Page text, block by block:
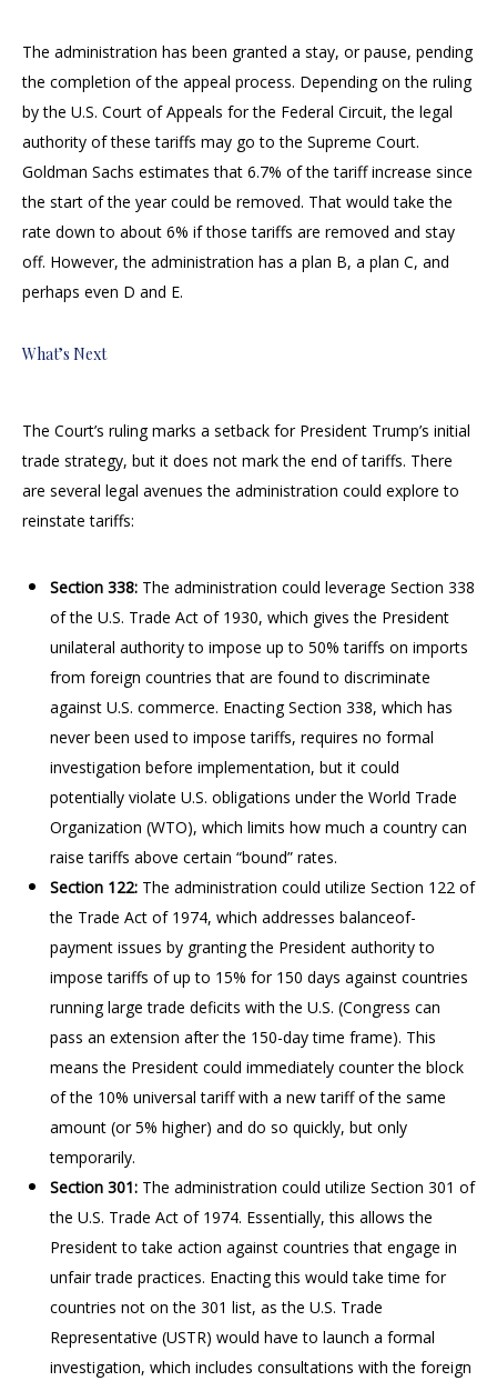
The administration has been granted a stay, or pause, pending
the completion of the appeal process. Depending on the ruling
by the U.S. Court of Appeals for the Federal Circuit, the legal
authority of these tariffs may go to the Supreme Court.
Goldman Sachs estimates that 6.7% of the tariff increase since
the start of the year could be removed. That would take the
rate down to about 6% if those tariffs are removed and stay
off. However, the administration has a plan B, a plan C, and
perhaps even D and E.
What’s Next
The Court’s ruling marks a setback for President Trump’s initial
trade strategy, but it does not mark the end of tariffs. There
are several legal avenues the administration could explore to
reinstate tariffs:
Section 338: The administration could leverage Section 338
of the U.S. Trade Act of 1930, which gives the President
unilateral authority to impose up to 50% tariffs on imports
from foreign countries that are found to discriminate
against U.S. commerce. Enacting Section 338, which has
never been used to impose tariffs, requires no formal
investigation before implementation, but it could
potentially violate U.S. obligations under the World Trade
Organization (WTO), which limits how much a country can
raise tariffs above certain “bound” rates.
Section 122: The administration could utilize Section 122 of
the Trade Act of 1974, which addresses balanceof-
payment issues by granting the President authority to
impose tariffs of up to 15% for 150 days against countries
running large trade deficits with the U.S. (Congress can
pass an extension after the 150-day time frame). This
means the President could immediately counter the block
of the 10% universal tariff with a new tariff of the same
amount (or 5% higher) and do so quickly, but only
temporarily.
Section 301: The administration could utilize Section 301 of
the U.S. Trade Act of 1974. Essentially, this allows the
President to take action against countries that engage in
unfair trade practices. Enacting this would take time for
countries not on the 301 list, as the U.S. Trade
Representative (USTR) would have to launch a formal
investigation, which includes consultations with the foreign